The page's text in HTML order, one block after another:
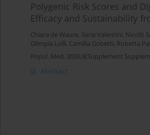
Polygenic Risk Scores and
Efficacy and Sustainability
Chiara de Waure, Ilaria Valentini, Nicolò
Olimpia Lolli, Camilla Gobetti, Roberta
Popul. Med. 2026;8(Supplement
Abstract